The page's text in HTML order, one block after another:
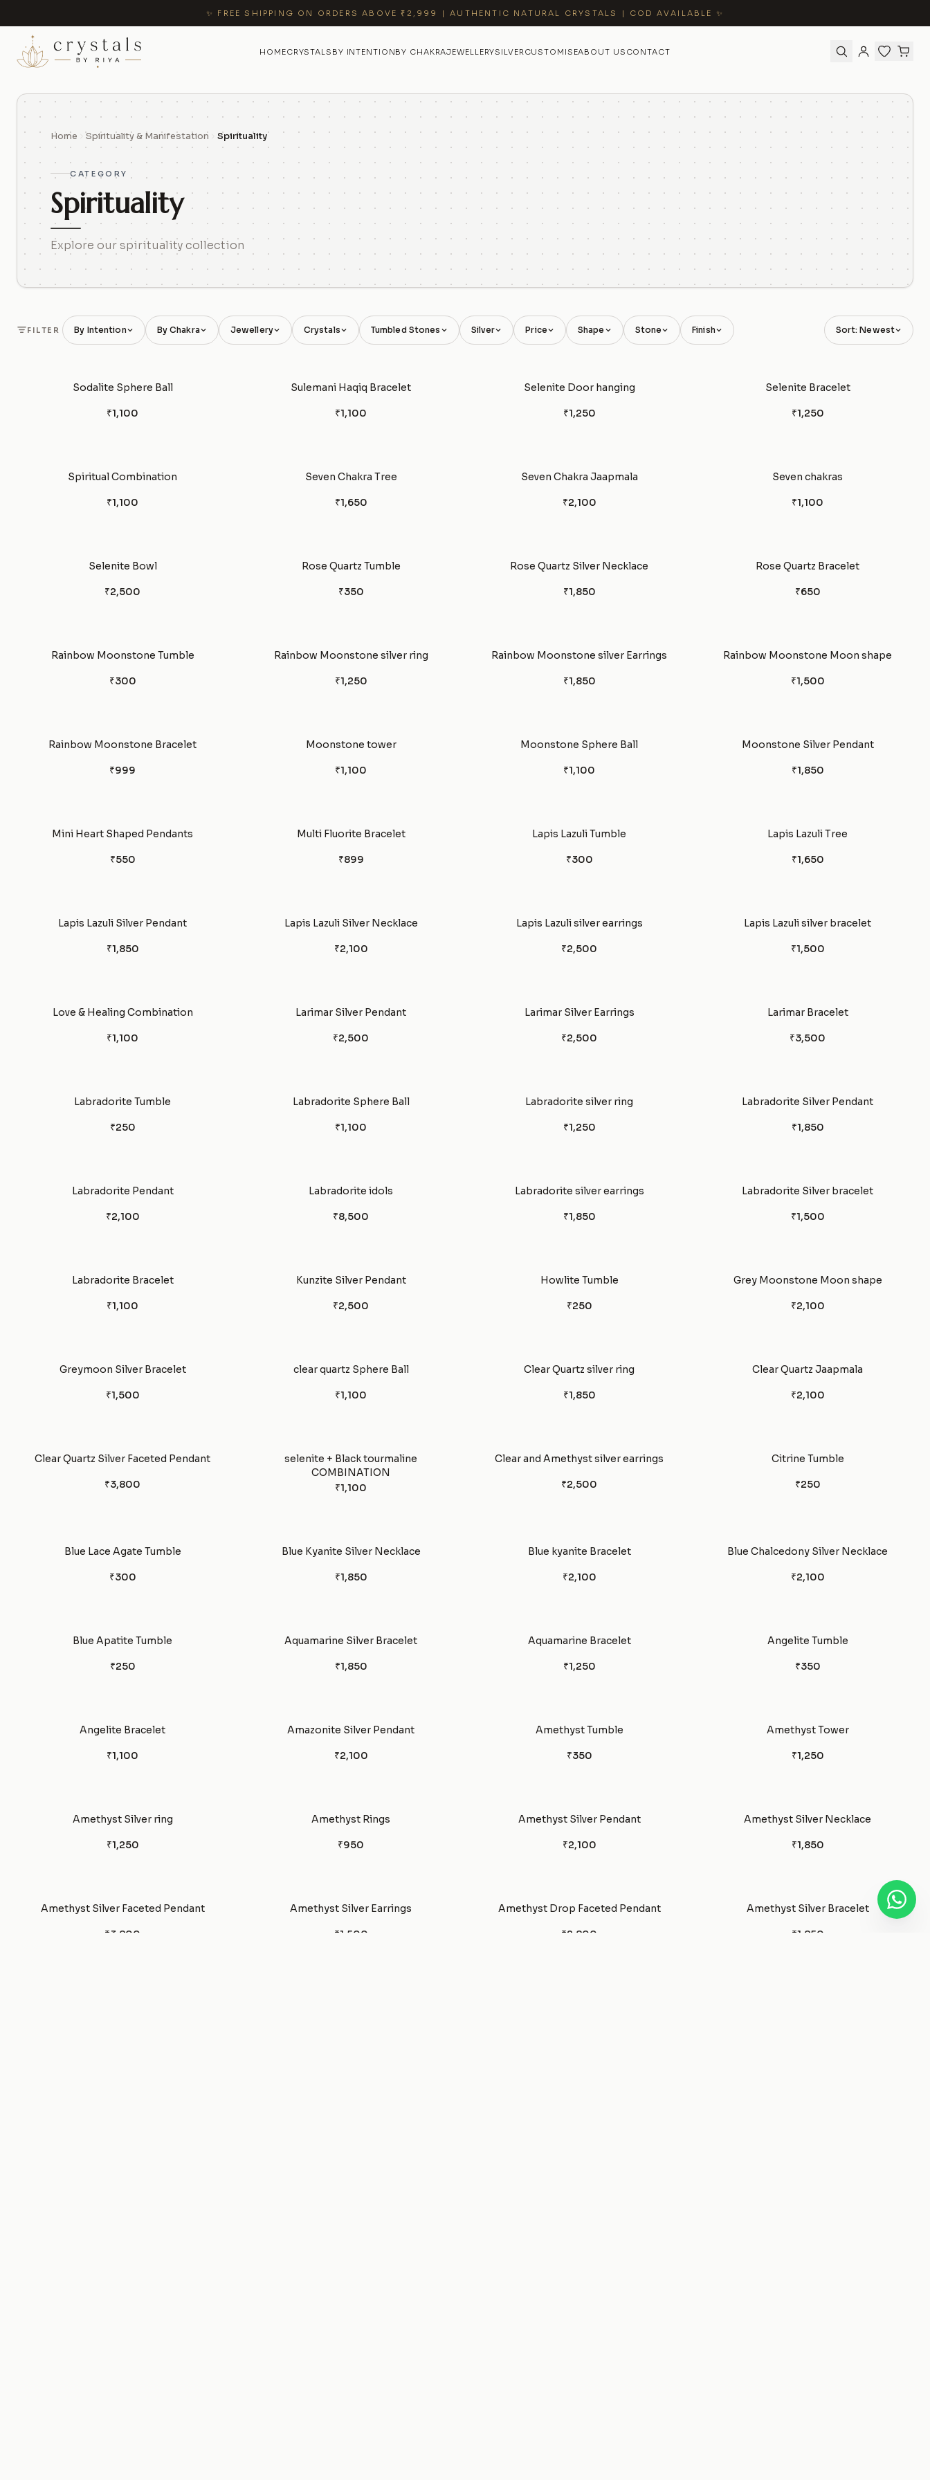
✨ FREE SHIPPING ON ORDERS ABOVE ₹2,999 | AUTHENTIC NATURAL CRYSTALS | COD AVAILABLE ✨
HOMECRYSTALS BY INTENTIONBY CHAKRAJEWELLERYSILVERCUSTOMISEABOUT US CONTACT
Home Spirituality & Manifestation Spirituality
CATEGORY
Spirituality
Explore our spirituality collection
FILTER By Intention By Chakra Jewellery Crystals Tumbled Stones Silver Price Shape Stone Finish Sort: Newest
Sodalite Sphere Ball
₹1,100
Sulemani Haqiq Bracelet
₹1,100
Selenite Door hanging
₹1,250
Selenite Bracelet
₹1,250
Spiritual Combination
₹1,100
Seven Chakra Tree
₹1,650
Seven Chakra Jaapmala
₹2,100
Seven chakras
₹1,100
Selenite Bowl
₹2,500
Rose Quartz Tumble
₹350
Rose Quartz Silver Necklace
₹1,850
Rose Quartz Bracelet
₹650
Rainbow Moonstone Tumble
₹300
Rainbow Moonstone silver ring
₹1,250
Rainbow Moonstone silver Earrings
₹1,850
Rainbow Moonstone Moon shape
₹1,500
Rainbow Moonstone Bracelet
₹999
Moonstone tower
₹1,100
Moonstone Sphere Ball
₹1,100
Moonstone Silver Pendant
₹1,850
Mini Heart Shaped Pendants
₹550
Multi Fluorite Bracelet
₹899
Lapis Lazuli Tumble
₹300
Lapis Lazuli Tree
₹1,650
Lapis Lazuli Silver Pendant
₹1,850
Lapis Lazuli Silver Necklace
₹2,100
Lapis Lazuli silver earrings
₹2,500
Lapis Lazuli silver bracelet
₹1,500
Love & Healing Combination
₹1,100
Larimar Silver Pendant
₹2,500
Larimar Silver Earrings
₹2,500
Larimar Bracelet
₹3,500
Labradorite Tumble
₹250
Labradorite Sphere Ball
₹1,100
Labradorite silver ring
₹1,250
Labradorite Silver Pendant
₹1,850
Labradorite Pendant
₹2,100
Labradorite idols
₹8,500
Labradorite silver earrings
₹1,850
Labradorite Silver bracelet
₹1,500
Labradorite Bracelet
₹1,100
Kunzite Silver Pendant
₹2,500
Howlite Tumble
₹250
Grey Moonstone Moon shape
₹2,100
Greymoon Silver Bracelet
₹1,500
clear quartz Sphere Ball
₹1,100
Clear Quartz silver ring
₹1,850
Clear Quartz Jaapmala
₹2,100
Clear Quartz Silver Faceted Pendant
₹3,800
selenite + Black tourmaline
COMBINATION
₹1,100
Clear and Amethyst silver earrings
₹2,500
Citrine Tumble
₹250
Blue Lace Agate Tumble
₹300
Blue Kyanite Silver Necklace
₹1,850
Blue kyanite Bracelet
₹2,100
Blue Chalcedony Silver Necklace
₹2,100
Blue Apatite Tumble
₹250
Aquamarine Silver Bracelet
₹1,850
Aquamarine Bracelet
₹1,250
Angelite Tumble
₹350
Angelite Bracelet
₹1,100
Amazonite Silver Pendant
₹2,100
Amethyst Tumble
₹350
Amethyst Tower
₹1,250
Amethyst Silver ring
₹1,250
Amethyst Rings
₹950
Amethyst Silver Pendant
₹2,100
Amethyst Silver Necklace
₹1,850
Amethyst Silver Faceted Pendant
₹3,800
Amethyst Silver Earrings
₹1,500
Amethyst Drop Faceted Pendant
₹2,800
Amethyst Silver Bracelet
₹1,850